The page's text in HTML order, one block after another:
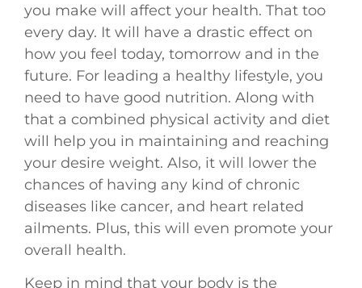
you make will affect your health. That too
every day. It will have a drastic effect on
how you feel today, tomorrow and in the
future. For leading a healthy lifestyle, you
need to have good nutrition. Along with
that a combined physical activity and diet
will help you in maintaining and reaching
your desire weight. Also, it will lower the
chances of having any kind of chronic
diseases like cancer, and heart related
ailments. Plus, this will even promote your
overall health.
Keep in mind that your body is the